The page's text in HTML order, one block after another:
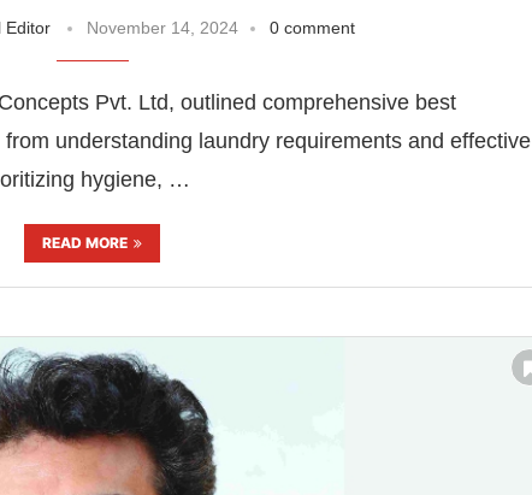
Editor November 14, 2024 0 comment
Pvt. Ltd, outlined comprehensive best
understanding laundry requirements and effective
hygiene, …
READ MORE